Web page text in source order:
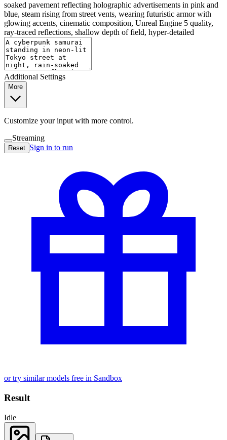
soaked pavement reflecting holographic advertisements in pink and
blue, steam rising from street vents, wearing futuristic armor with
glowing accents, cinematic composition, Unreal Engine 5 quality,
ray-traced reflections, shallow depth of field, hyper-detailed
Additional Settings
More
Customize your input with more control.
Streaming
Reset Sign in to run
or try similar models free in Sandbox
Result
Idle